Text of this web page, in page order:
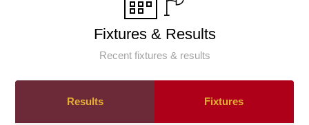
Fixtures & Results
Recent fixtures & results
Results Fixtures